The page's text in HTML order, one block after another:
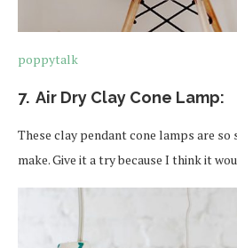
poppytalk
7. Air Dry Clay Cone Lamp:
These clay pendant cone lamps are so
make. Give it a try because I think it